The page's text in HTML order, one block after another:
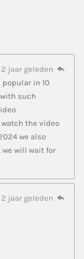
2 jaar geleden
in 10
such
the video
we also
we will wait for
2 jaar geleden